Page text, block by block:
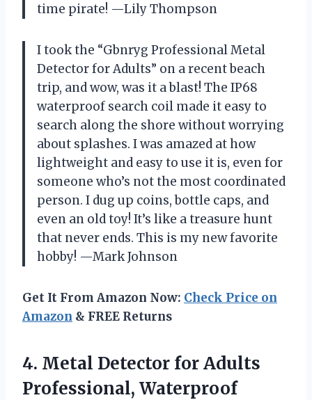
time pirate! —Lily Thompson
I took the “Gbnryg Professional Metal
Detector for Adults” on a recent beach
trip, and wow, was it a blast! The IP68
waterproof search coil made it easy to
search along the shore without worrying
about splashes. I was amazed at how
lightweight and easy to use it is, even for
someone who’s not the most coordinated
person. I dug up coins, bottle caps, and
even an old toy! It’s like a treasure hunt
that never ends. This is my new favorite
hobby! —Mark Johnson
Get It From Amazon Now: Check Price on
Amazon & FREE Returns
4. Metal Detector for Adults
Professional, Waterproof